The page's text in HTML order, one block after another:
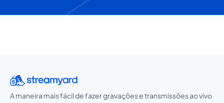
A maneira mais fácil de fazer gravações e transmissões ao vivo